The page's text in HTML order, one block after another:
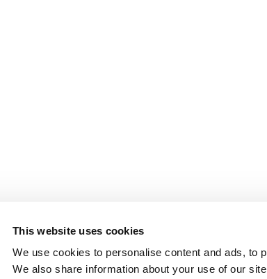
This website uses cookies
We use cookies to personalise content and ads, to
We also share information about your use of our